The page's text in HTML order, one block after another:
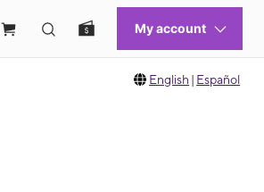
English | Español